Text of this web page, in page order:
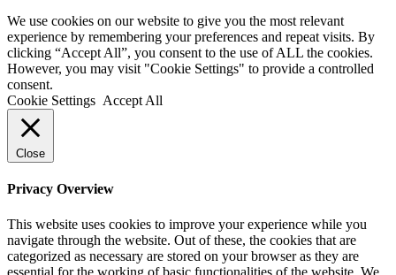
We use cookies on our website to give you the most relevant
experience by remembering your preferences and repeat visits. By
clicking “Accept All”, you consent to the use of ALL the cookies.
However, you may visit "Cookie Settings" to provide a controlled
consent.
Cookie Settings Accept All
Close
Privacy Overview
This website uses cookies to improve your experience while you
navigate through the website. Out of these, the cookies that are
categorized as necessary are stored on your browser as they are
essential for the working of basic functionalities of the website. We